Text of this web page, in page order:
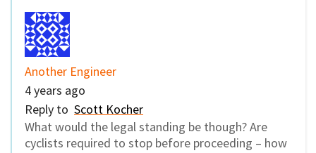
Another Engineer
4 years ago
Reply to Scott Kocher
What would the legal standing be though? Are
cyclists required to stop before proceeding – how